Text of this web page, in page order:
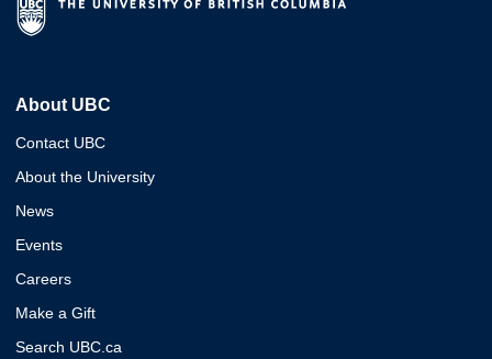
About UBC
Contact UBC
About the University
News
Events
Careers
Make a Gift
Search UBC.ca